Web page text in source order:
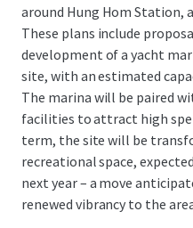
around Hung Hom Station,
These plans include
development of a yacht
site, with an estimated
The marina will be paired
facilities to attract high
term, the site will be
recreational space,
next year – a move
renewed vibrancy to the